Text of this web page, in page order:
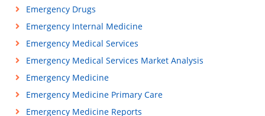
Emergency Drugs
Emergency Internal Medicine
Emergency Medical Services
Emergency Medical Services Market Analysis
Emergency Medicine
Emergency Medicine Primary Care
Emergency Medicine Reports